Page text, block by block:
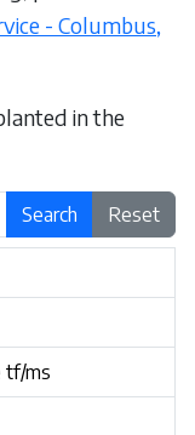
- Columbus,
in the
Search Reset
tf/ms